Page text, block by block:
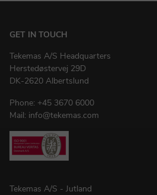
GET IN TOUCH
Tekemas A/S Headquarters
Herstedøstervej 29D
DK-2620 Albertslund
Phone: +45 3670 6000
Mail: info@tekemas.com
Tekemas A/S - Jutland